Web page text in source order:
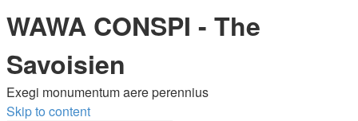
WAWA CONSPI - The
Savoisien
Exegi monumentum aere perennius
Skip to content